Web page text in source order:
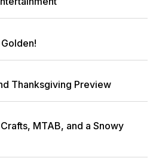
Thanksgiving Preview
MTAB, and a Snowy